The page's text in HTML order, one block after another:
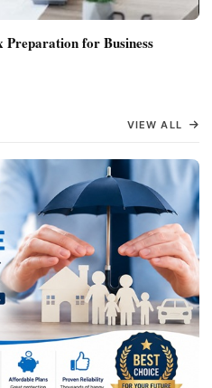
Preparation for Business
VIEW ALL